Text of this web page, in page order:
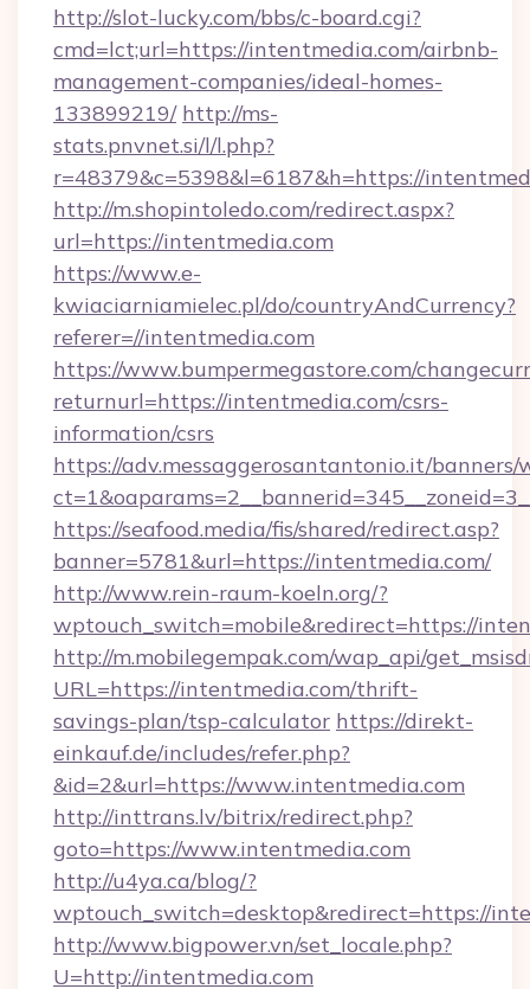
http://slot-lucky.com/bbs/c-board.cgi?
cmd=lct;url=https://intentmedia.com/airbnb-
management-companies/ideal-homes-
133899219/ http://ms-
stats.pnvnet.si/l/l.php?
r=48379&c=5398&l=6187&h=https://
http://m.shopintoledo.com/redirect.aspx?
url=https://intentmedia.com
https://www.e-
kwiaciarniamielec.pl/do/countryAndCurrency?
referer=//intentmedia.com
https://www.bumpermegastore.com/
returnurl=https://intentmedia.com/csrs-
information/csrs
https://adv.messaggerosantantonio.it/
https://seafood.media/fis/shared/redirect.asp?
banner=5781&url=https://intentmedia.com/
http://www.rein-raum-koeln.org/?
wptouch_switch=mobile&redirect=https://
http://m.mobilegempak.com/wap_api/
URL=https://intentmedia.com/thrift-
savings-plan/tsp-calculator https://direkt-
einkauf.de/includes/refer.php?
&id=2&url=https://www.intentmedia.com
http://inttrans.lv/bitrix/redirect.php?
goto=https://www.intentmedia.com
http://u4ya.ca/blog/?
wptouch_switch=desktop&redirect=https://
http://www.bigpower.vn/set_locale.php?
U=http://intentmedia.com